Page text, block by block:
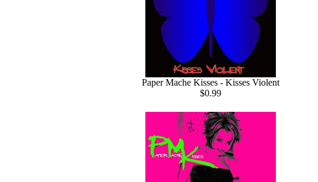
Paper Mache Kisses - Kisses Violent
$0.99